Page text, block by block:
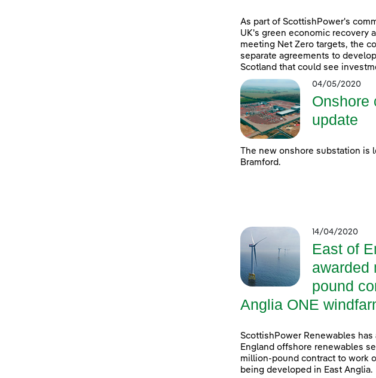
As part of ScottishPower's
UK's green economic recovery
meeting Net Zero targets, the
separate agreements to
Scotland that could see
04/05/2020
Onshore
update
The new onshore substation is
Bramford.
14/04/2020
East of
awarded
pound
Anglia ONE
ScottishPower Renewables has
England offshore renewables
million-pound contract to work
being developed in East Anglia.